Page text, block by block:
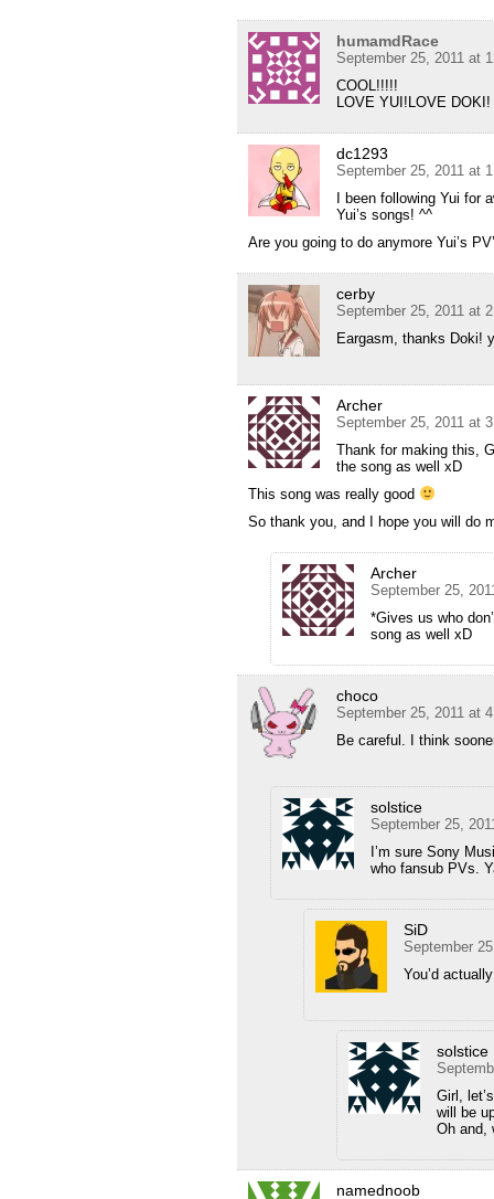
humamdRace
September 25, 2011 at
COOL!!!!!
LOVE YUI!LOVE DOKI!
dc1293
September 25, 2011 at
I been following Yui for
Yui’s songs! ^^
Are you going to do anymore Yui’s
cerby
September 25, 2011 at
Eargasm, thanks Doki!
Archer
September 25, 2011 at
Thank for making this,
the song as well xD
This song was really good
So thank you, and I hope you will do
Archer
September 25,
*Gives us who
song as well xD
choco
September 25, 2011 at
Be careful. I think
solstice
September 25,
I’m sure Sony
who fansub PVs.
SiD
September
You’d
solstice
Girl,
will be
Oh and,
namednoob